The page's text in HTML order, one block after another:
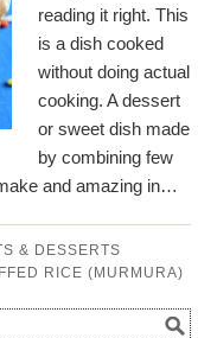
reading it right. This
is a dish cooked
without doing actual
cooking. A dessert
or sweet dish made
by combining few
and amazing in…
& DESSERTS
RICE (MURMURA)